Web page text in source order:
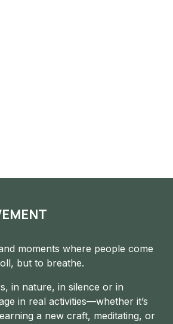
moments where people come
but to breathe.
in nature, in silence or in
in real activities—whether it’s
a new craft, meditating, or